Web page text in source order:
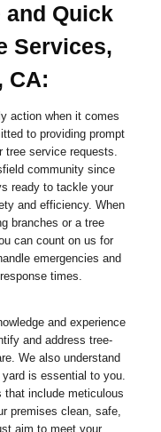
and Quick
Services,
CA:
action when it comes
to providing prompt
service requests.
community since
ready to tackle your
and efficiency. When
branches or a tree
can count on us for
emergencies and
times.
and experience
and address tree-
We also understand
is essential to you.
that include meticulous
premises clean, safe,
aim to meet your